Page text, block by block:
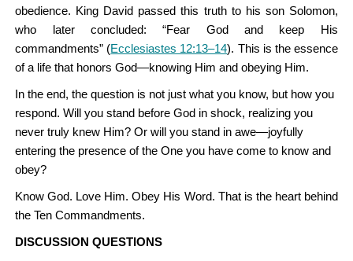
obedience. King David passed this truth to his son Solomon,
who later concluded: “Fear God and keep His
commandments” (Ecclesiastes 12:13–14). This is the essence
of a life that honors God—knowing Him and obeying Him.
In the end, the question is not just what you know, but how you
respond. Will you stand before God in shock, realizing you
never truly knew Him? Or will you stand in awe—joyfully
entering the presence of the One you have come to know and
obey?
Know God. Love Him. Obey His Word. That is the heart behind
the Ten Commandments.
DISCUSSION QUESTIONS